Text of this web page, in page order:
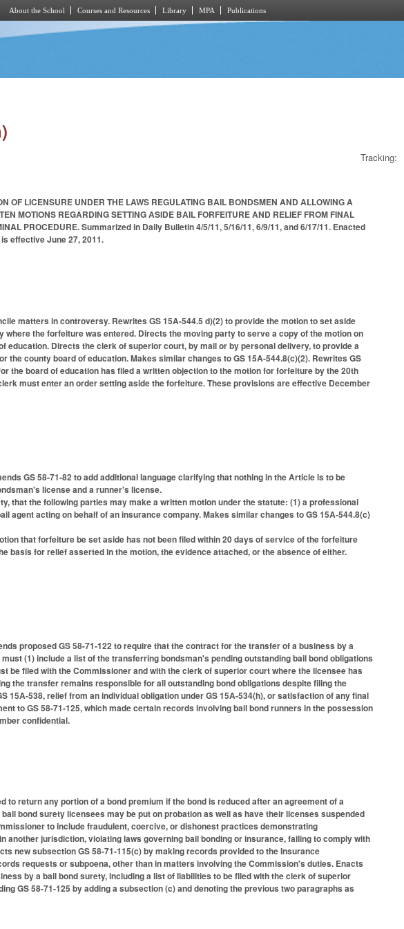
About the School Courses and Resources Library MPA Publications
Tracking:
OF LICENSURE UNDER THE LAWS REGULATING BAIL BONDSMEN AND ALLOWING A
MOTIONS REGARDING SETTING ASIDE BAIL FORFEITURE AND RELIEF FROM FINAL
PROCEDURE. Summarized in Daily Bulletin 4/5/11, 5/16/11, 6/9/11, and 6/17/11. Enacted
effective June 27, 2011.
matters in controversy. Rewrites GS 15A-544.5 d)(2) to provide the motion to set aside
the forfeiture was entered. Directs the moving party to serve a copy of the motion on
Directs the clerk of superior court, by mail or by personal delivery, to provide a
county board of education. Makes similar changes to GS 15A-544.8(c)(2). Rewrites GS
the board of education has filed a written objection to the motion for forfeiture by the 20th
must enter an order setting aside the forfeiture. These provisions are effective December
GS 58-71-82 to add additional language clarifying that nothing in the Article is to be
license and a runner's license.
that the following parties may make a written motion under the statute: (1) a professional
agent acting on behalf of an insurance company. Makes similar changes to GS 15A-544.8(c)
that forfeiture be set aside has not been filed within 20 days of service of the forfeiture
for relief asserted in the motion, the evidence attached, or the absence of either.
proposed GS 58-71-122 to require that the contract for the transfer of a business by a
(1) include a list of the transferring bondsman's pending outstanding bail bond obligations
be filed with the Commissioner and with the clerk of superior court where the licensee has
the transfer remains responsible for all outstanding bond obligations despite filing the
538, relief from an individual obligation under GS 15A-534(h), or satisfaction of any final
to GS 58-71-125, which made certain records involving bail bond runners in the possession
confidential.
to return any portion of a bond premium if the bond is reduced after an agreement of a
bond surety licensees may be put on probation as well as have their licenses suspended
to include fraudulent, coercive, or dishonest practices demonstrating
jurisdiction, violating laws governing bail bonding or insurance, failing to comply with
new subsection GS 58-71-115(c) by making records provided to the Insurance
requests or subpoena, other than in matters involving the Commission's duties. Enacts
by a bail bond surety, including a list of liabilities to be filed with the clerk of superior
GS 58-71-125 by adding a subsection (c) and denoting the previous two paragraphs as